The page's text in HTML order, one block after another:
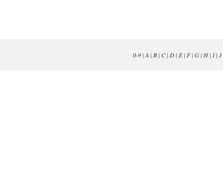
0-9| A | B| C| D| E| F| G| H| I| J